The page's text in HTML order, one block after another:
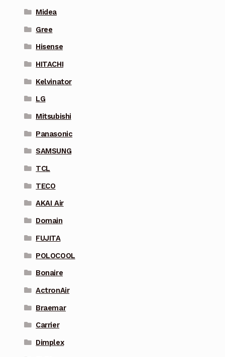
Midea
Gree
Hisense
HITACHI
Kelvinator
LG
Mitsubishi
Panasonic
SAMSUNG
TCL
TECO
AKAI Air
Domain
FUJITA
POLOCOOL
Bonaire
ActronAir
Braemar
Carrier
Dimplex